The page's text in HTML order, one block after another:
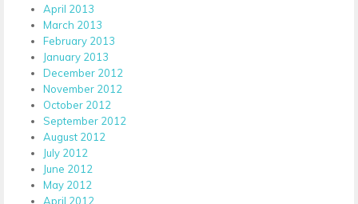
April 2013
March 2013
February 2013
January 2013
December 2012
November 2012
October 2012
September 2012
August 2012
July 2012
June 2012
May 2012
April 2012